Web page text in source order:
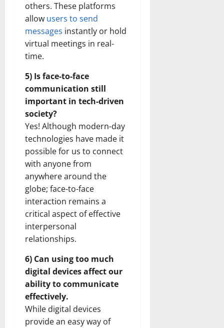
others. These platforms
allow users to send
messages instantly or hold
virtual meetings in real-
time.
5) Is face-to-face
communication still
important in tech-driven
society?
Yes! Although modern-day
technologies have made it
possible for us to connect
with anyone from
anywhere around the
globe; face-to-face
interaction remains a
critical aspect of effective
interpersonal
relationships.
6) Can using too much
digital devices affect our
ability to communicate
effectively.
While digital devices
provide an easy way of